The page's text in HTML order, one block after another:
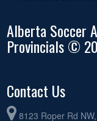
Alberta Soccer
Provincials ©
Contact Us
8123 Roper Rd